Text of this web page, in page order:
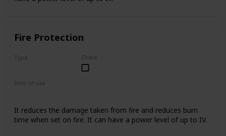
Fire Protection
Type Check
Item of use
It reduces the damage taken from fire and reduces burn
time when set on fire. It can have a power level of up to IV.